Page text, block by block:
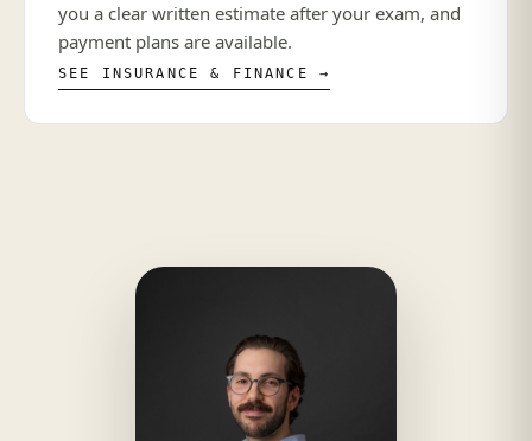
you a clear written estimate after your exam, and
payment plans are available.
SEE INSURANCE & FINANCE →